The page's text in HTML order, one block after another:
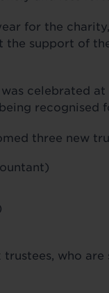
for the
the support of
celebrated
recognised
three new
who